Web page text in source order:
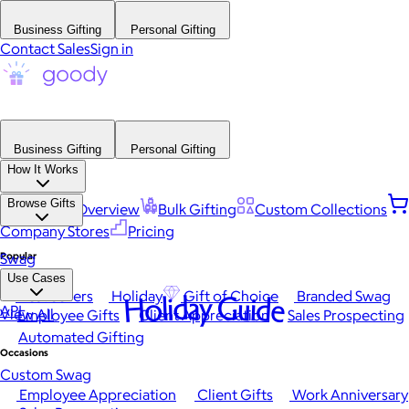
Business Gifting Personal Gifting
Contact SalesSign in
Business Gifting
Personal Gifting
How It Works
Platform Overview Bulk Gifting
Custom Collections
Company Stores
Pricing
Browse Gifts
Popular
Best Sellers Holiday Gift of Choice
Branded Swag
View All
Occasions
Employee Appreciation Client Gifts
Work Anniversary
Swag
Use Cases
Employee Gifts Client Appreciation
Sales Prospecting
Automated Gifting
Custom Swag
API Holiday Guide